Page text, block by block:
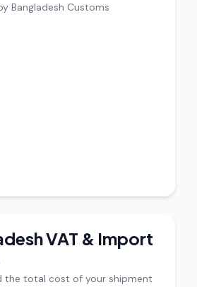
Bangladesh Customs
VAT & Import
the total cost of your shipment